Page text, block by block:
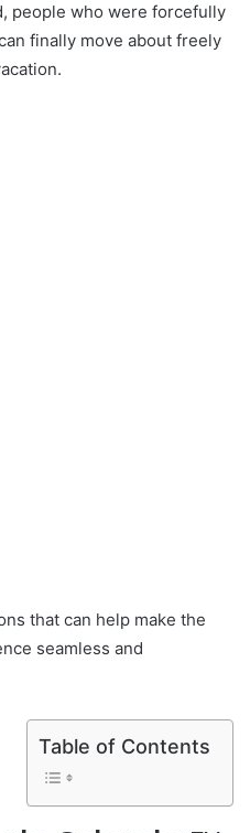
people who were forcefully
finally move about freely
that can help make the
seamless and
Table of Contents